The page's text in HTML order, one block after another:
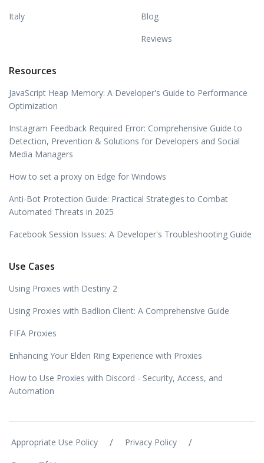
Italy
Blog
Reviews
Resources
JavaScript Heap Memory: A Developer's Guide to Performance
Optimization
Instagram Feedback Required Error: Comprehensive Guide to
Detection, Prevention & Solutions for Developers and Social
Media Managers
How to set a proxy on Edge for Windows
Anti-Bot Protection Guide: Practical Strategies to Combat
Automated Threats in 2025
Facebook Session Issues: A Developer's Troubleshooting Guide
Use Cases
Using Proxies with Destiny 2
Using Proxies with Badlion Client: A Comprehensive Guide
FIFA Proxies
Enhancing Your Elden Ring Experience with Proxies
How to Use Proxies with Discord - Security, Access, and
Automation
Appropriate Use Policy / Privacy Policy /